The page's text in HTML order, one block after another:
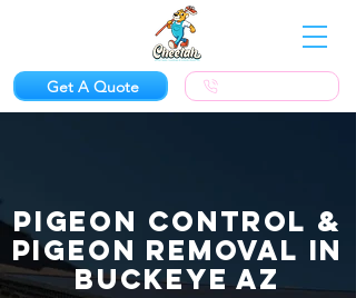
Get A Quote
Pigeon Control &
Pigeon Removal in
Buckeye AZ